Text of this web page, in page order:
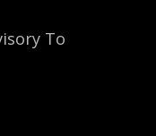
To